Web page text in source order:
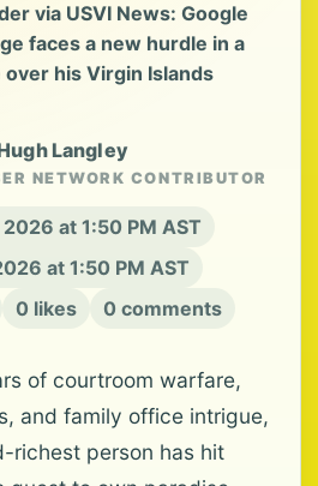
via USVI News: Google
faces a new hurdle in a
his Virgin Islands
Langley
NETWORK CONTRIBUTOR
at 1:50 PM AST
at 1:50 PM AST
0 likes 0 comments
of courtroom warfare,
and family office intrigue,
richest person has hit